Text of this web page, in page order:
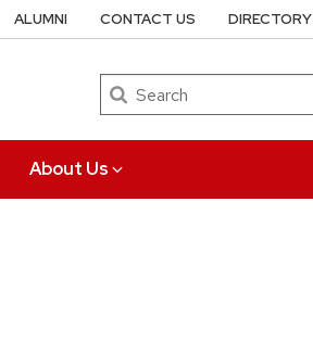
Search
About Us
ALUMNI CONTACT US DIRECTORY